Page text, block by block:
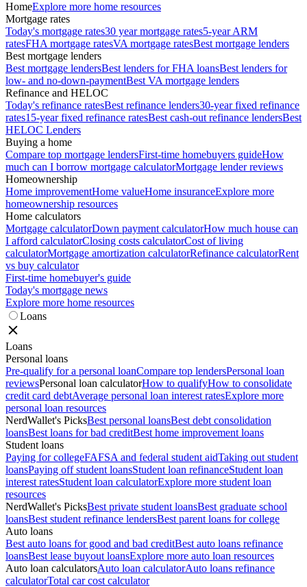
HomeExplore more home resources
Mortgage rates
Today's mortgage rates30 year mortgage rates5-year ARM
ratesFHA mortgage ratesVA mortgage ratesBest mortgage lenders
Best mortgage lenders
Best mortgage lendersBest lenders for FHA loansBest lenders for
low- and no-down-paymentBest VA mortgage lenders
Refinance and HELOC
Today's refinance ratesBest refinance lenders30-year fixed refinance
rates15-year fixed refinance ratesBest cash-out refinance lendersBest
HELOC Lenders
Buying a home
Compare top mortgage lendersFirst-time homebuyers guideHow
much can I borrow mortgage calculatorMortgage lender reviews
Homeownership
Home improvementHome valueHome insuranceExplore more
homeownership resources
Home calculators
Mortgage calculatorDown payment calculatorHow much house can
I afford calculatorClosing costs calculatorCost of living
calculatorMortgage amortization calculatorRefinance calculatorRent
vs buy calculator
First-time homebuyer's guide
Today's mortgage news
Explore more home resources
Loans
Loans
Personal loans
Pre-qualify for a personal loanCompare top lendersPersonal loan
reviewsPersonal loan calculatorHow to qualifyHow to consolidate
credit card debtAverage personal loan interest ratesExplore more
personal loan resources
NerdWallet's PicksBest personal loansBest debt consolidation
loansBest loans for bad creditBest home improvement loans
Student loans
Paying for collegeFAFSA and federal student aidTaking out student
loansPaying off student loansStudent loan refinanceStudent loan
interest ratesStudent loan calculatorExplore more student loan
resources
NerdWallet's PicksBest private student loansBest graduate school
loansBest student refinance lendersBest parent loans for college
Auto loans
Best auto loans for good and bad creditBest auto loans refinance
loansBest lease buyout loansExplore more auto loan resources
Auto loan calculatorsAuto loan calculatorAuto loans refinance
calculatorTotal car cost calculator